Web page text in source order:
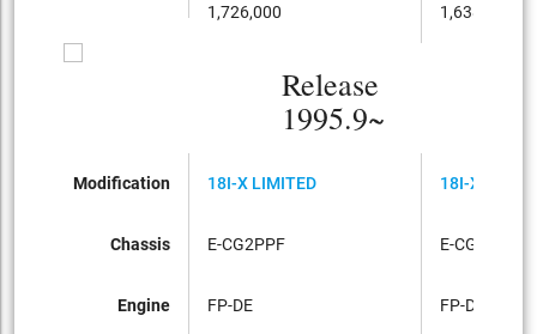
1,726,000 1,638,000
Release
1995.9~
Modification
Chassis
Engine
18I-X LIMITED
E-CG2PPF
FP-DE
18I-X
E-CG2PPF
FP-DE